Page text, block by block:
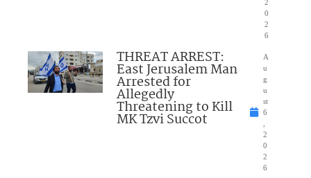
2
0
2
6
THREAT ARREST:
East Jerusalem Man
Arrested for
Allegedly
Threatening to Kill
MK Tzvi Succot
A
u
g
u
st
6
2
0
2
6